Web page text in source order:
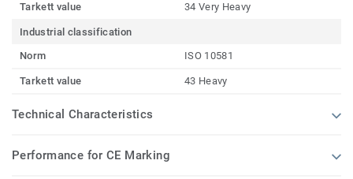
Tarkett value 34 Very Heavy
Industrial classification
Norm
ISO 10581
Tarkett value 43 Heavy
Technical Characteristics
Performance for CE Marking